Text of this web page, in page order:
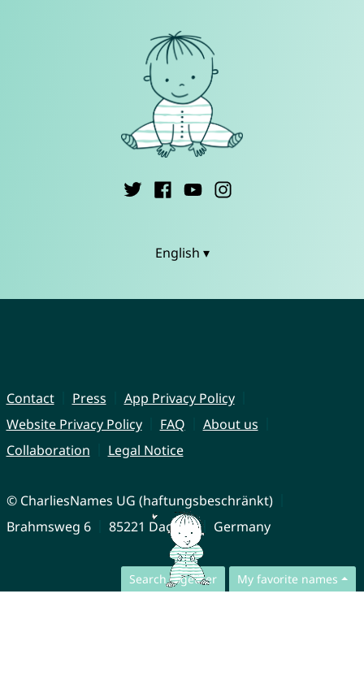
Search together My favorite names
English ▾
Contact Press
App Privacy Policy
Website Privacy Policy
FAQ
About us
Collaboration
Legal Notice
© CharliesNames UG (haftungsbeschränkt)
Brahmsweg 6
85221 Dachau Germany